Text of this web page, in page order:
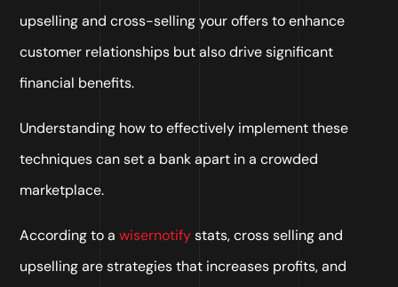
upselling and cross-selling your offers to enhance
customer relationships but also drive significant
financial benefits.
Understanding how to effectively implement these
techniques can set a bank apart in a crowded
marketplace.
According to awisernotifystats, cross selling and
upselling are strategies that increases profits, and